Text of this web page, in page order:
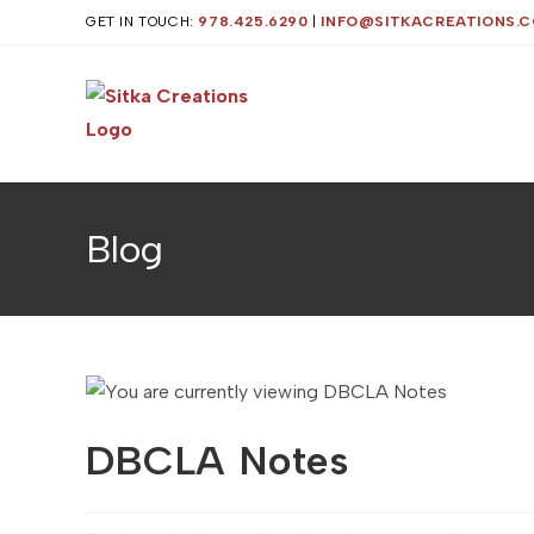
GET IN TOUCH: 978.425.6290
Blog
DBCLA Notes